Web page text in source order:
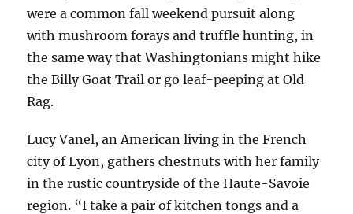
were a common fall weekend pursuit along
with mushroom forays and truffle hunting, in
the same way that Washingtonians might hike
the Billy Goat Trail or go leaf-peeping at Old
Rag.
Lucy Vanel, an American living in the French
city of Lyon, gathers chestnuts with her family
in the rustic countryside of the Haute-Savoie
region. “I take a pair of kitchen tongs and a